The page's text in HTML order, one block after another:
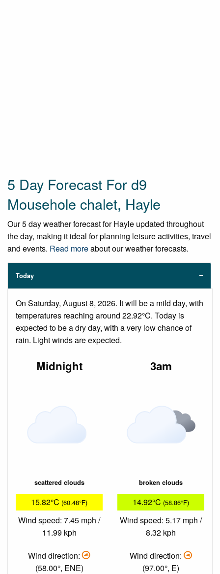
5 Day Forecast For d9
Mousehole chalet, Hayle
Our 5 day weather forecast for Hayle updated throughout
the day, making it ideal for planning leisure activities, travel
and events. Read moreabout our weather forecasts.
Today
On Saturday, August 8, 2026. It will be a mild day, with
temperatures reaching around 22.92°C. Today is
expected to be a dry day, with a very low chance of
rain. Light winds are expected.
Midnight
scattered clouds
15.82°C (60.48°F)
Wind speed: 7.45 mph /
11.99 kph
Wind direction:
(58.00°, ENE)
3am
broken clouds
14.92°C (58.86°F)
Wind speed: 5.17 mph /
8.32 kph
Wind direction:
(97.00°, E)